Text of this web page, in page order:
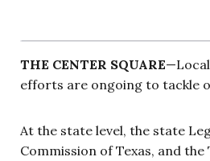
THE CENTER SQUARE
efforts are ongoing to tackle
At the state level, the state
Commission of Texas, and